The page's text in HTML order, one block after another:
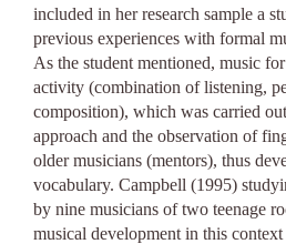
included in her research sample a
previous experiences with formal
As the student mentioned, music
activity (combination of listening,
composition), which was carried
approach and the observation of
older musicians (mentors), thus
vocabulary. Campbell (1995)
by nine musicians of two teenage
musical development in this context